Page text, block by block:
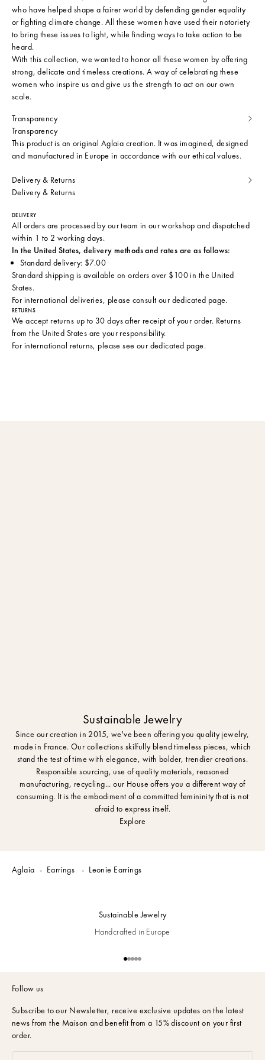
who have helped shape a fairer world by defending gender equality
or fighting climate change. All these women have used their notoriety
to bring these issues to light, while finding ways to take action to be
heard.
With this collection, we wanted to honor all these women by offering
strong, delicate and timeless creations. A way of celebrating these
women who inspire us and give us the strength to act on our own
scale.
Transparency
Transparency
This product is an original Aglaia creation. It was imagined, designed
and manufactured in Europe in accordance with our ethical values.
Delivery & Returns
Delivery & Returns
DELIVERY
All orders are processed by our team in our workshop and dispatched
within 1 to 2 working days.
In the United States, delivery methods and rates are as follows:
Standard delivery: $7.00
Standard shipping is available on orders over $100 in the United
States.
For international deliveries, please consult our dedicated page.
RETURNS
We accept returns up to 30 days after receipt of your order. Returns
from the United States are your responsibility.
For international returns, please see our dedicated page.
Sustainable Jewelry
Since our creation in 2015, we've been offering you quality jewelry,
made in France. Our collections skilfully blend timeless pieces, which
stand the test of time with elegance, with bolder, trendier creations.
Responsible sourcing, use of quality materials, reasoned
manufacturing, recycling... our House offers you a different way of
consuming. It is the embodiment of a committed femininity that is not
afraid to express itself.
Explore
Aglaia Earrings Leonie Earrings
Sustainable Jewelry
Handcrafted in Europe
Go to item 1
Go to item 2
Go to item 3
Go to item 4
Go to item 5
Follow us
Subscribe to our Newsletter, receive exclusive updates on the latest
news from the Maison and benefit from a 15% discount on your first
order.